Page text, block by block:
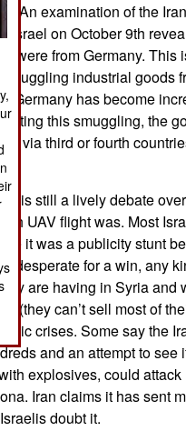
An examination of the
Israel on October 9th
were from Germany.
industrial goods
Germany has become
this smuggling, the
via third or fourth
is still a lively debate
UAV flight was. Most
it was a publicity stunt
desperate for a win, any
are having in Syria and
(they can’t sell most of
crises. Some say the
and an attempt to see
explosives, could attack
Iran claims it has sent
doubt it.